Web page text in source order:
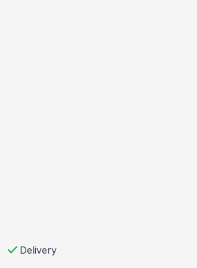
check Delivery